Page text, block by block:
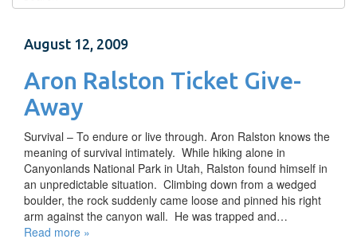
August 12, 2009
Aron Ralston Ticket Give-
Away
Survival – To endure or live through. Aron Ralston knows the
meaning of survival intimately. While hiking alone in
Canyonlands National Park in Utah, Ralston found himself in
an unpredictable situation. Climbing down from a wedged
boulder, the rock suddenly came loose and pinned his right
arm against the canyon wall. He was trapped and…
Read more »